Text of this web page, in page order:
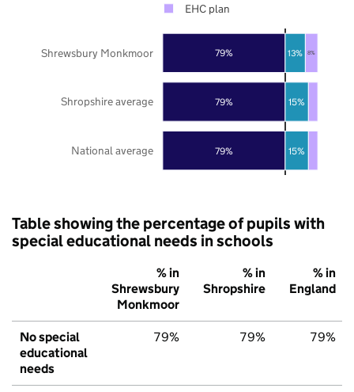
79%
79%
79%
15%
15%
13% 8%
National average
Shropshire average
Shrewsbury Monkmoor
EHC plan
Table showing the percentage of pupils with
special educational needs in schools
% in
Shrewsbury
Monkmoor
% in
Shropshire
% in
England
No special
educational
needs
79% 79% 79%